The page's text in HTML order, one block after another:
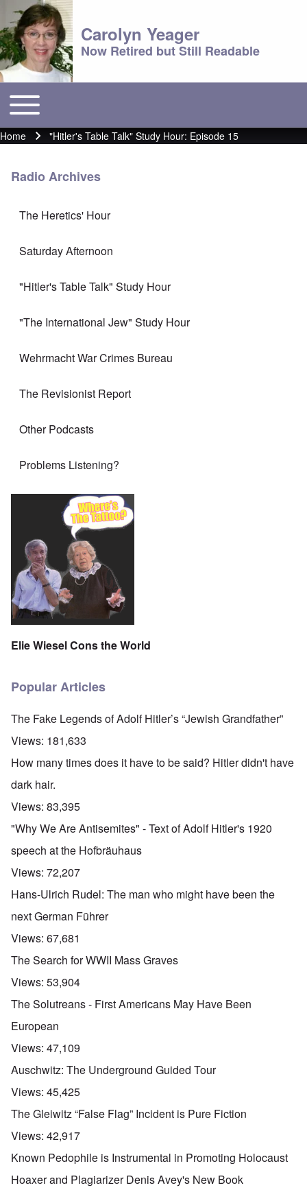
Carolyn Yeager
Now Retired but Still Readable
Main menu
Toggle main menu
Breadcrumb
Home "Hitler's Table Talk" Study Hour: Episode 15
Radio Archives
The Heretics' Hour
Saturday Afternoon
"Hitler's Table Talk" Study Hour
"The International Jew" Study Hour
Wehrmacht War Crimes Bureau
The Revisionist Report
Other Podcasts
Problems Listening?
Elie Wiesel Cons the World
Popular Articles
The Fake Legends of Adolf Hitler’s “Jewish Grandfather”
Views: 181,633
How many times does it have to be said? Hitler didn't have
dark hair.
Views: 83,395
"Why We Are Antisemites" - Text of Adolf Hitler's 1920
speech at the Hofbräuhaus
Views: 72,207
Hans-Ulrich Rudel: The man who might have been the
next German Führer
Views: 67,681
The Search for WWII Mass Graves
Views: 53,904
The Solutreans - First Americans May Have Been
European
Views: 47,109
Auschwitz: The Underground Guided Tour
Views: 45,425
The Gleiwitz “False Flag” Incident is Pure Fiction
Views: 42,917
Known Pedophile is Instrumental in Promoting Holocaust
Hoaxer and Plagiarizer Denis Avey's New Book